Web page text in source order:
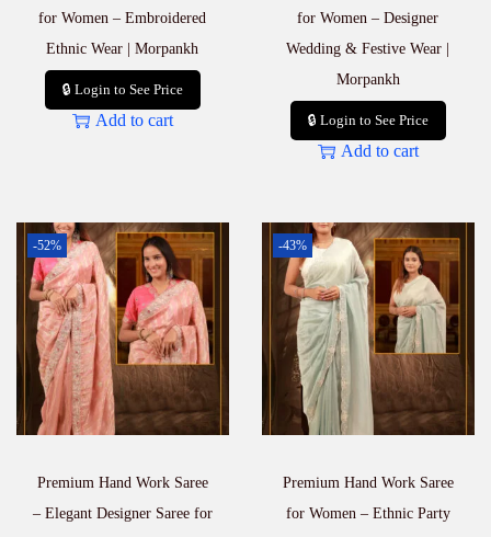
for Women – Embroidered
Ethnic Wear | Morpankh
🔒 Login to See Price
Add to cart
for Women – Designer
Wedding & Festive Wear |
Morpankh
🔒 Login to See Price
Add to cart
-52%
Premium Hand Work Saree
– Elegant Designer Saree for
-43%
Premium Hand Work Saree
for Women – Ethnic Party